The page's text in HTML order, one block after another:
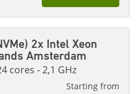
2x Intel Xeon
Amsterdam
cores - 2,1 GHz
Starting from